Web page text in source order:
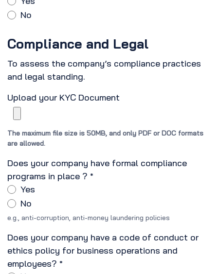
No
Compliance and Legal
To assess the company’s compliance practices
and legal standing.
Upload your KYC Document
The maximum file size is 50MB, and only PDF or DOC formats
are allowed.
Does your company have formal compliance
programs in place ? *
Yes
No
e.g., anti-corruption, anti-money laundering policies
Does your company have a code of conduct or
ethics policy for business operations and
employees? *